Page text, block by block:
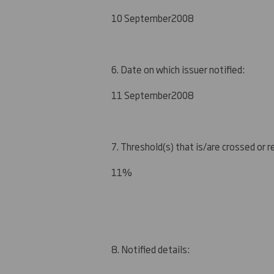
10 September2008
6. Date on which issuer notified:
11 September2008
7. Threshold(s) that is/are crossed or
11%
8. Notified details: